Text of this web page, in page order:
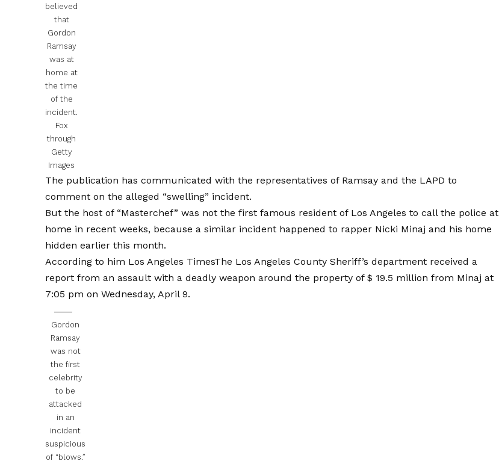
believed
that
Gordon
Ramsay
was at
home at
the time
of the
incident.
Fox
through
Getty
Images
The publication has communicated with the representatives of Ramsay and the LAPD to
comment on the alleged “swelling” incident.
But the host of “Masterchef” was not the first famous resident of Los Angeles to call the police at
home in recent weeks, because a similar incident happened to rapper Nicki Minaj and his home
hidden earlier this month.
According to him Los Angeles TimesThe Los Angeles County Sheriff’s department received a
report from an assault with a deadly weapon around the property of $ 19.5 million from Minaj at
7:05 pm on Wednesday, April 9.
Gordon
Ramsay
was not
the first
celebrity
to be
attacked
in an
incident
suspicious
of “blows.”